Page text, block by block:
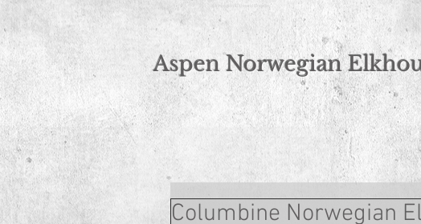
Norwegian Elkhound Breeder
Aspen Norwegian
Columbine Norwegian